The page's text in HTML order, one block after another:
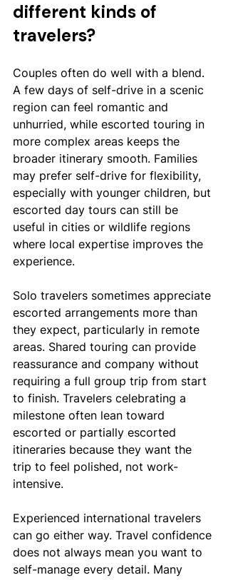
different kinds of
travelers?
Couples often do well with a blend.
A few days of self-drive in a scenic
region can feel romantic and
unhurried, while escorted touring in
more complex areas keeps the
broader itinerary smooth. Families
may prefer self-drive for flexibility,
especially with younger children, but
escorted day tours can still be
useful in cities or wildlife regions
where local expertise improves the
experience.
Solo travelers sometimes appreciate
escorted arrangements more than
they expect, particularly in remote
areas. Shared touring can provide
reassurance and company without
requiring a full group trip from start
to finish. Travelers celebrating a
milestone often lean toward
escorted or partially escorted
itineraries because they want the
trip to feel polished, not work-
intensive.
Experienced international travelers
can go either way. Travel confidence
does not always mean you want to
self-manage every detail. Many